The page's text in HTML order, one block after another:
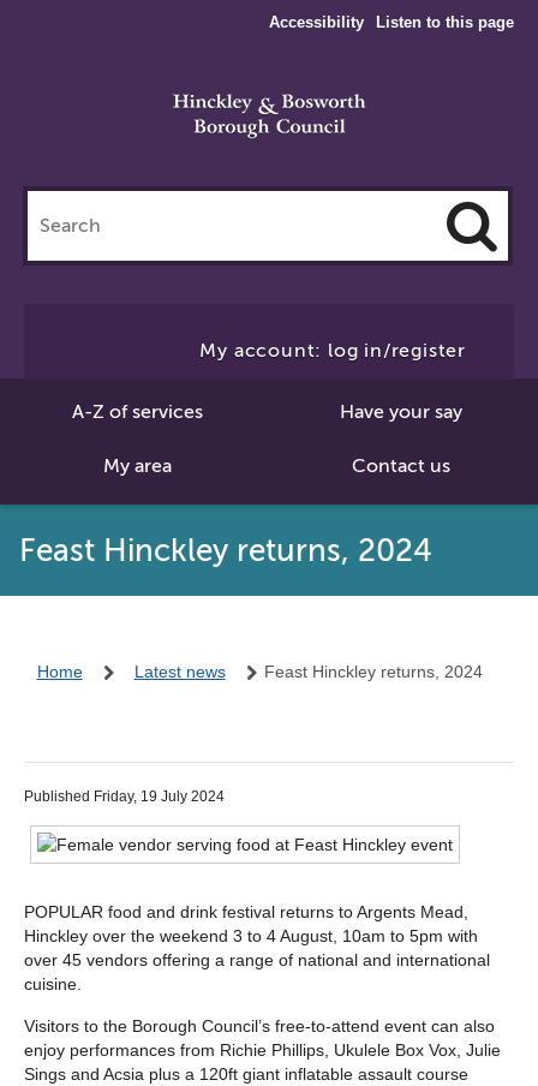
Accessibility Listen to this page
this
site
My account: log in/register
A-Z of services Have your say
My area Contact us
Feast Hinckley returns, 2024
Home Latest news Feast Hinckley returns, 2024
Published Friday, 19 July 2024
POPULAR food and drink festival returns to Argents Mead,
Hinckley over the weekend 3 to 4 August, 10am to 5pm with
over 45 vendors offering a range of national and international
cuisine.
Visitors to the Borough Council’s free-to-attend event can also
enjoy performances from Richie Phillips, Ukulele Box Vox, Julie
Sings and Acsia plus a 120ft giant inflatable assault course